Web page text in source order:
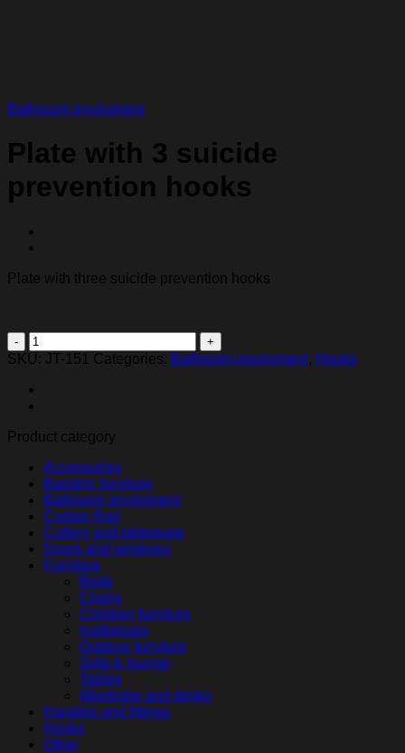
Bathroom enviroment
Plate with 3 suicide
prevention hooks
Plate with three suicide prevention hooks
Plate
with
suicide
prevention
quantity
SKU: JT-151 Categories: Bathroom enviroment, Hooks
Product category
Accessories
Bariatric furniture
Bathroom enviroment
Curtain Rail
Cutlery and tableware
Doors and windows
Furniture
Beds
Chairs
Children furniture
mattresses
Outdoor furniture
Sofa & lounge
Tables
Wardrobe and desks
Handles and fittings
Hooks
Other